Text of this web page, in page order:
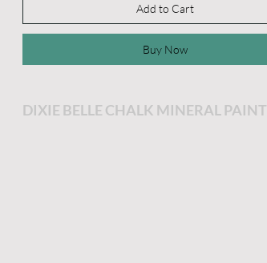
Add to Cart
Buy Now
DIXIE BELLE CHALK MINERAL PAINT